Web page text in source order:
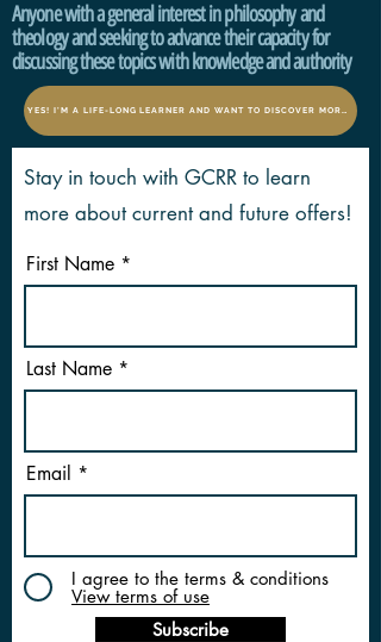
Anyone with a general interest in philosophy and
theology and seeking to advancetheir capacity for
discussing these topics with knowledge and authority
YES! I'M A LIFE-LONG LEARNER AND WANT TO DISCOVER MORE!
Stay in touch with GCRR to learn
more about current and future offers!
First Name
Last Name
Email
I agree to the terms & conditions
View terms of use
Subscribe